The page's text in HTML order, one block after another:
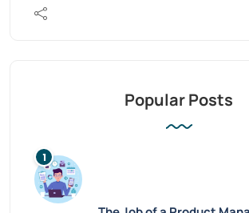
Popular Posts